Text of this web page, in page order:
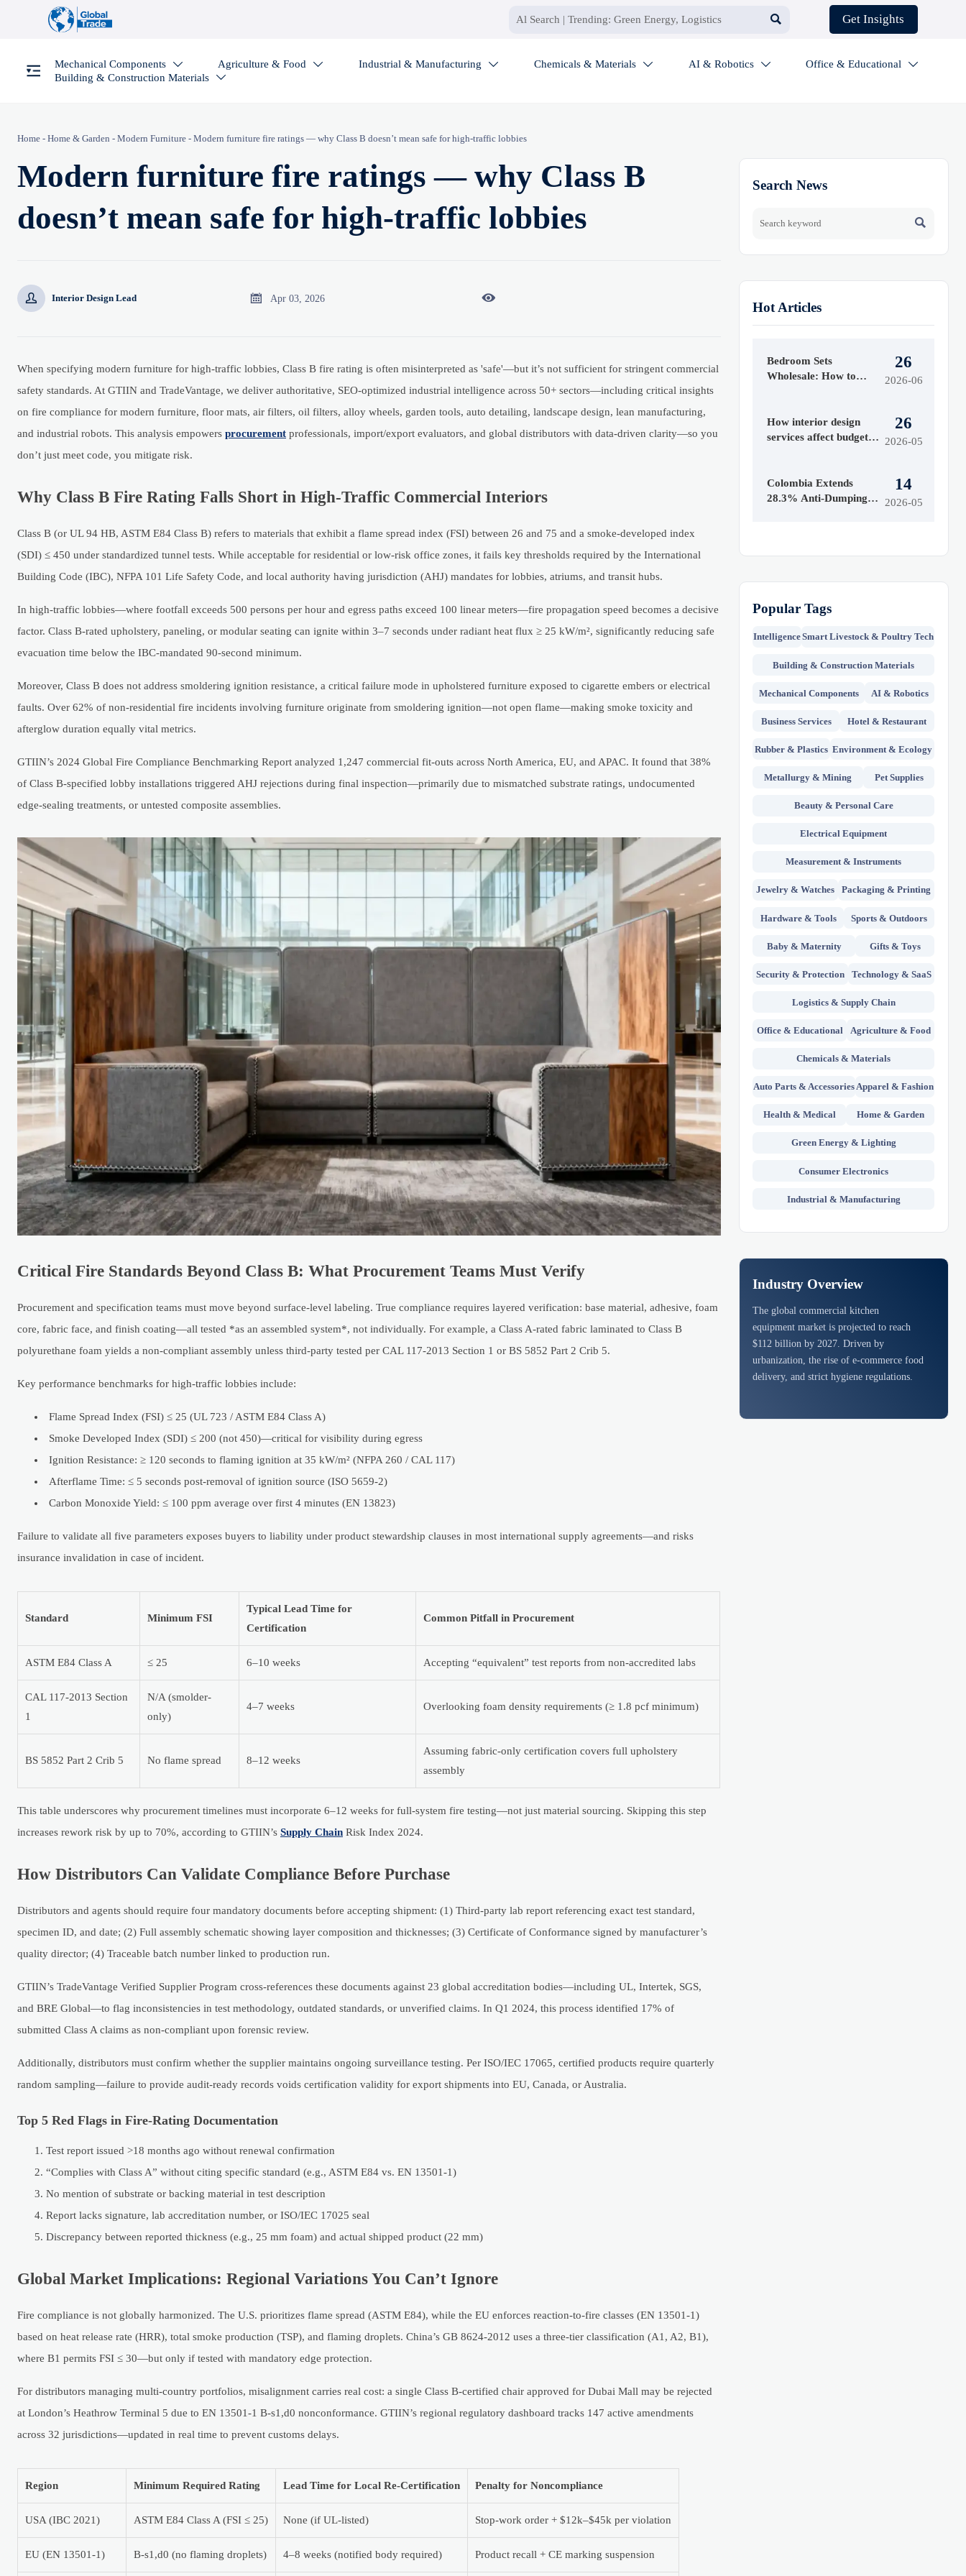
 Get Insights
Mechanical Components  Agriculture & Food  Industrial & Manufacturing  Chemicals & Materials  AI & Robotics  Office & Educational 
Building & Construction Materials 
Home - Home & Garden - Modern Furniture - Modern furniture fire ratings — why Class B doesn’t mean safe for high-traffic lobbies
Modern furniture fire ratings — why Class B
doesn’t mean safe for high-traffic lobbies
 Interior Design Lead  Apr 03, 2026 
When specifying modern furniture for high-traffic lobbies, Class B fire rating is often misinterpreted as 'safe'—but it’s not sufficient for stringent commercial
safety standards. At GTIIN and TradeVantage, we deliver authoritative, SEO-optimized industrial intelligence across 50+ sectors—including critical insights
on fire compliance for modern furniture, floor mats, air filters, oil filters, alloy wheels, garden tools, auto detailing, landscape design, lean manufacturing,
and industrial robots. This analysis empowers procurement professionals, import/export evaluators, and global distributors with data-driven clarity—so you
don’t just meet code, you mitigate risk.
Why Class B Fire Rating Falls Short in High-Traffic Commercial Interiors
Class B (or UL 94 HB, ASTM E84 Class B) refers to materials that exhibit a flame spread index (FSI) between 26 and 75 and a smoke-developed index
(SDI) ≤ 450 under standardized tunnel tests. While acceptable for residential or low-risk office zones, it fails key thresholds required by the International
Building Code (IBC), NFPA 101 Life Safety Code, and local authority having jurisdiction (AHJ) mandates for lobbies, atriums, and transit hubs.
In high-traffic lobbies—where footfall exceeds 500 persons per hour and egress paths exceed 100 linear meters—fire propagation speed becomes a decisive
factor. Class B-rated upholstery, paneling, or modular seating can ignite within 3–7 seconds under radiant heat flux ≥ 25 kW/m², significantly reducing safe
evacuation time below the IBC-mandated 90-second minimum.
Moreover, Class B does not address smoldering ignition resistance, a critical failure mode in upholstered furniture exposed to cigarette embers or electrical
faults. Over 62% of non-residential fire incidents involving furniture originate from smoldering ignition—not open flame—making smoke toxicity and
afterglow duration equally vital metrics.
GTIIN’s 2024 Global Fire Compliance Benchmarking Report analyzed 1,247 commercial fit-outs across North America, EU, and APAC. It found that 38%
of Class B-specified lobby installations triggered AHJ rejections during final inspection—primarily due to mismatched substrate ratings, undocumented
edge-sealing treatments, or untested composite assemblies.
Critical Fire Standards Beyond Class B: What Procurement Teams Must Verify
Procurement and specification teams must move beyond surface-level labeling. True compliance requires layered verification: base material, adhesive, foam
core, fabric face, and finish coating—all tested *as an assembled system*, not individually. For example, a Class A-rated fabric laminated to Class B
polyurethane foam yields a non-compliant assembly unless third-party tested per CAL 117-2013 Section 1 or BS 5852 Part 2 Crib 5.
Key performance benchmarks for high-traffic lobbies include:
Flame Spread Index (FSI) ≤ 25 (UL 723 / ASTM E84 Class A)
Smoke Developed Index (SDI) ≤ 200 (not 450)—critical for visibility during egress
Ignition Resistance: ≥ 120 seconds to flaming ignition at 35 kW/m² (NFPA 260 / CAL 117)
Afterflame Time: ≤ 5 seconds post-removal of ignition source (ISO 5659-2)
Carbon Monoxide Yield: ≤ 100 ppm average over first 4 minutes (EN 13823)
Failure to validate all five parameters exposes buyers to liability under product stewardship clauses in most international supply agreements—and risks
insurance invalidation in case of incident.
Standard Minimum FSI
Typical Lead Time for
Certification
Common Pitfall in Procurement
ASTM E84 Class A ≤ 25 6–10 weeks Accepting “equivalent” test reports from non-accredited labs
CAL 117-2013 Section
1
N/A (smolder-
only)
4–7 weeks Overlooking foam density requirements (≥ 1.8 pcf minimum)
BS 5852 Part 2 Crib 5 No flame spread 8–12 weeks
Assuming fabric-only certification covers full upholstery
assembly
This table underscores why procurement timelines must incorporate 6–12 weeks for full-system fire testing—not just material sourcing. Skipping this step
increases rework risk by up to 70%, according to GTIIN’s Supply Chain Risk Index 2024.
How Distributors Can Validate Compliance Before Purchase
Distributors and agents should require four mandatory documents before accepting shipment: (1) Third-party lab report referencing exact test standard,
specimen ID, and date; (2) Full assembly schematic showing layer composition and thicknesses; (3) Certificate of Conformance signed by manufacturer’s
quality director; (4) Traceable batch number linked to production run.
GTIIN’s TradeVantage Verified Supplier Program cross-references these documents against 23 global accreditation bodies—including UL, Intertek, SGS,
and BRE Global—to flag inconsistencies in test methodology, outdated standards, or unverified claims. In Q1 2024, this process identified 17% of
submitted Class A claims as non-compliant upon forensic review.
Additionally, distributors must confirm whether the supplier maintains ongoing surveillance testing. Per ISO/IEC 17065, certified products require quarterly
random sampling—failure to provide audit-ready records voids certification validity for export shipments into EU, Canada, or Australia.
Top 5 Red Flags in Fire-Rating Documentation
Test report issued >18 months ago without renewal confirmation
“Complies with Class A” without citing specific standard (e.g., ASTM E84 vs. EN 13501-1)
No mention of substrate or backing material in test description
Report lacks signature, lab accreditation number, or ISO/IEC 17025 seal
Discrepancy between reported thickness (e.g., 25 mm foam) and actual shipped product (22 mm)
Global Market Implications: Regional Variations You Can’t Ignore
Fire compliance is not globally harmonized. The U.S. prioritizes flame spread (ASTM E84), while the EU enforces reaction-to-fire classes (EN 13501-1)
based on heat release rate (HRR), total smoke production (TSP), and flaming droplets. China’s GB 8624-2012 uses a three-tier classification (A1, A2, B1),
where B1 permits FSI ≤ 30—but only if tested with mandatory edge protection.
For distributors managing multi-country portfolios, misalignment carries real cost: a single Class B-certified chair approved for Dubai Mall may be rejected
at London’s Heathrow Terminal 5 due to EN 13501-1 B-s1,d0 nonconformance. GTIIN’s regional regulatory dashboard tracks 147 active amendments
across 32 jurisdictions—updated in real time to prevent customs delays.
Region Minimum Required Rating Lead Time for Local Re-Certification Penalty for Noncompliance
USA (IBC 2021) ASTM E84 Class A (FSI ≤ 25) None (if UL-listed) Stop-work order + $12k–$45k per violation
EU (EN 13501-1) B-s1,d0 (no flaming droplets) 4–8 weeks (notified body required) Product recall + CE marking suspension
Search News

Hot Articles
Bedroom Sets
Wholesale: How to
Before Buying
26
2026-06
How interior design
services affect budget
26
2026-05
Colombia Extends
28.3% Anti-Dumping
14
2026-05
Popular Tags
IntelligenceSmart Livestock & Poultry Tech
Building & Construction Materials
Mechanical Components AI & Robotics
Business Services Hotel & Restaurant
Rubber & Plastics Environment & Ecology
Metallurgy & Mining Pet Supplies
Beauty & Personal Care
Electrical Equipment
Measurement & Instruments
Jewelry & Watches Packaging & Printing
Hardware & Tools Sports & Outdoors
Baby & Maternity Gifts & Toys
Security & Protection Technology & SaaS
Logistics & Supply Chain
Office & Educational Agriculture & Food
Chemicals & Materials
Auto Parts & AccessoriesApparel & Fashion
Health & Medical Home & Garden
Green Energy & Lighting
Consumer Electronics
Industrial & Manufacturing
Industry Overview
The global commercial kitchen
equipment market is projected to reach
$112 billion by 2027. Driven by
urbanization, the rise of e-commerce food
delivery, and strict hygiene regulations.